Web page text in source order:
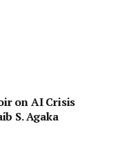
on AI Crisis
S. Agaka